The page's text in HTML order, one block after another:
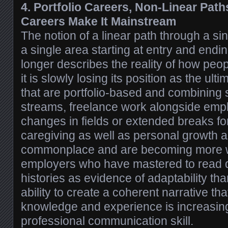
4. Portfolio Careers, Non-Linear
Careers Make It Mainstream
The notion of a linear path through a
a single area starting at entry and
longer describes the reality of how
it is slowly losing its position as the
that are portfolio-based and combining
streams, freelance work alongside
changes in fields or extended breaks
caregiving as well as personal growth
commonplace and are becoming more
employers who have mastered to read
histories as evidence of adaptability
ability to create a coherent narrative
knowledge and experience is
professional communication skill.